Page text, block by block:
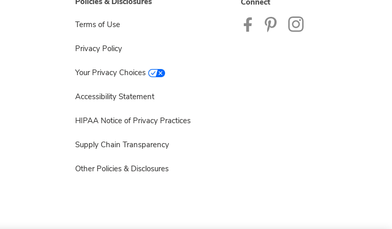
Terms of Use
Privacy Policy
Your Privacy Choices
Accessibility Statement
HIPAA Notice of Privacy Practices
Supply Chain Transparency
Other Policies & Disclosures
Connect